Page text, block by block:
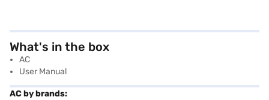
What's in the box
AC
User Manual
AC by brands: